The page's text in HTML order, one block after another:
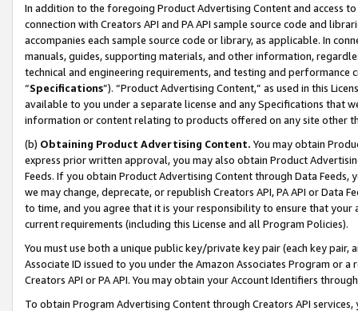
In addition to the foregoing Product Advertising Content and access
connection with Creators API and PA API sample source code and
accompanies each sample source code or library, as applicable. In
manuals, guides, supporting materials, and other information,
technical and engineering requirements, and testing and
“Specifications”). “Product Advertising Content,” as used in this
available to you under a separate license and any Specifications that
information or content relating to products offered on any site other
(b) Obtaining Product Advertising Content. You may obtain
express prior written approval, you may also obtain Product
Feeds. If you obtain Product Advertising Content through Data Feeds,
we may change, deprecate, or republish Creators API, PA API or Data
to time, and you agree that it is your responsibility to ensure that your
current requirements (including this License and all Program Policies).
You must use both a unique public key/private key pair (each key pair,
Associate ID issued to you under the Amazon Associates Program or
Creators API or PA API. You may obtain your Account Identifiers
To obtain Program Advertising Content through Creators API